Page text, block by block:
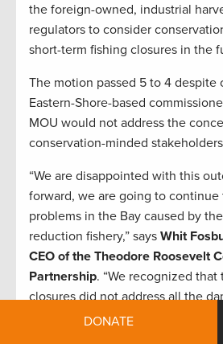
the foreign-owned, industrial
regulators to consider
short-term fishing closures in the
The motion passed 5 to 4 despite
Eastern-Shore-based
MOU would not address the
conservation-minded
“We are disappointed with this
forward, we are going to
problems in the Bay caused by
reduction fishery,” says Whit
CEO of the Theodore Roosevelt
Partnership. “We recognized that
closures did not address all the
reduction fishing is causing to
DONATE